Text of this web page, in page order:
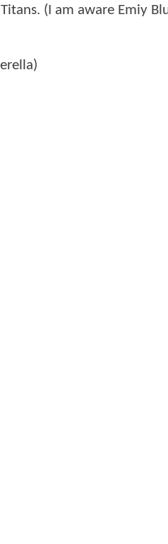
(I am aware Emiy